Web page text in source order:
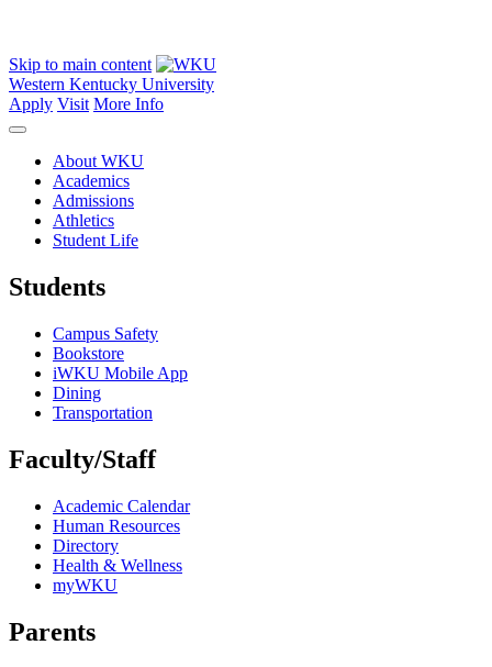
Skip to main content
Western Kentucky University
Apply Visit More Info
About WKU
Academics
Admissions
Athletics
Student Life
Students
Campus Safety
Bookstore
iWKU Mobile App
Dining
Transportation
Faculty/Staff
Academic Calendar
Human Resources
Directory
Health & Wellness
myWKU
Parents